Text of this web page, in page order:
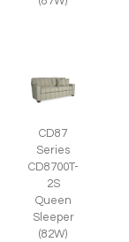
CD87
Series
CD8700T-
2S
Queen
Sleeper
(82W)